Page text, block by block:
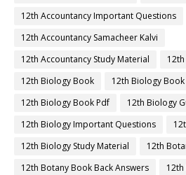
12th Accountancy Important Questions
12th Accountancy Samacheer Kalvi
12th Accountancy Study Material
12th Biology Book
12th Biology
12th Biology Book Pdf
12th Biology
12th Biology Important Questions
12th Biology Study Material
12th
12th Botany Book Back Answers